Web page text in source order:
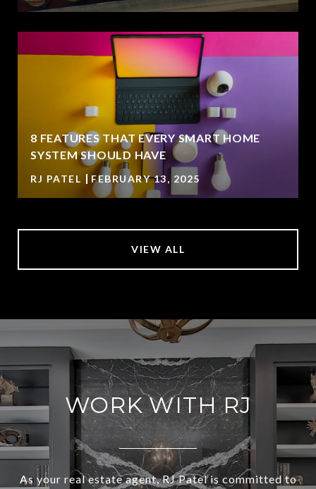
8 FEATURES THAT EVERY SMART HOME
SYSTEM SHOULD HAVE
RJ PATEL FEBRUARY 13, 2025
VIEW ALL
WORK WITH RJ
As your real estate agent, RJ Patel is committed to